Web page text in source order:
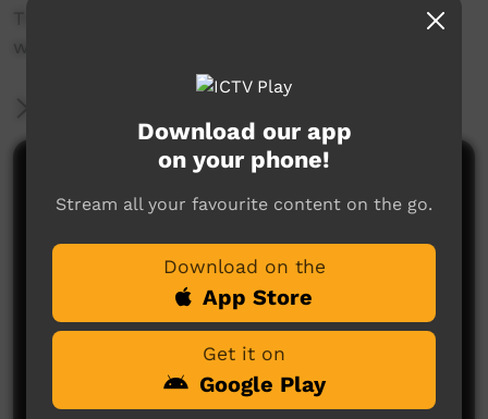
The weekly sneak peek of new videos on ICTV
week beginning on 13 August 2020.
Comments on ICTV Play
No comments here yet
Be the first to share what you think.
Download our app
on your phone!
Stream all your favourite content on the go.
Download on the
App Store
Get it on
Google Play